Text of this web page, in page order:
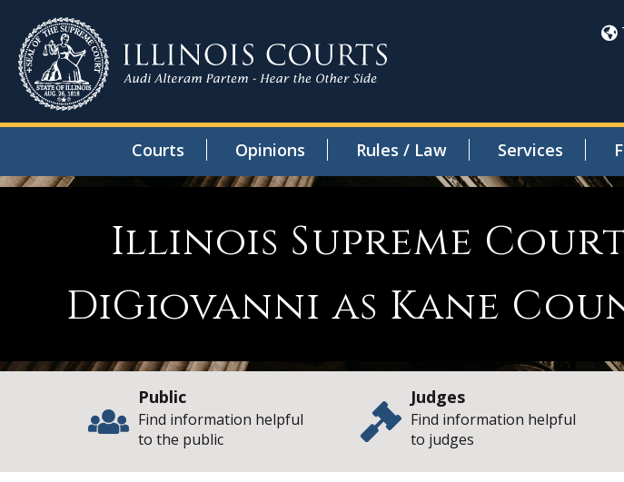
Courts Opinions Rules / Law Services
Illinois Supreme
DiGiovanni as Kane
Public
Find information helpful
to the public
Judges
Find information helpful
to judges